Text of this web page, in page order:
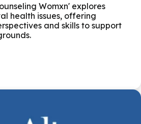
Womxn' explores
health issues, offering
and skills to support